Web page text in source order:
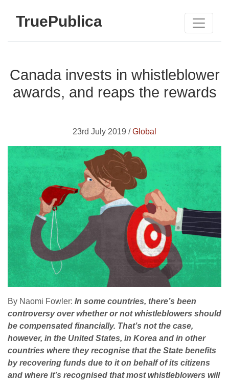
TruePublica
Canada invests in whistleblower
awards, and reaps the rewards
23rd July 2019 /Global
By Naomi Fowler: In some countries, there’s been
controversy over whether or not whistleblowers should
be compensated financially. That’s not the case,
however, in the United States, in Korea and in other
countries where they recognise that the State benefits
by recovering funds due to it on behalf of its citizens
and where it’s recognised that most whistleblowers will